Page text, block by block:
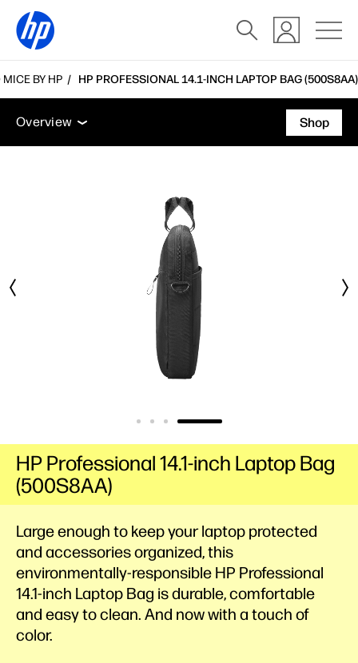
BY HP HP PROFESSIONAL 14.1-INCH LAPTOP BAG (500S8AA)
Overview Tech specs Accessories
Support
Overview
Shop
Large enough to keep your laptop protected
and accessories organized, this
environmentally-responsible HP Professional
14.1-inch Laptop Bag is durable, comfortable
and easy to clean. And now with a touch of
color.
HP Professional 14.1-inch Laptop Bag
(500S8AA)